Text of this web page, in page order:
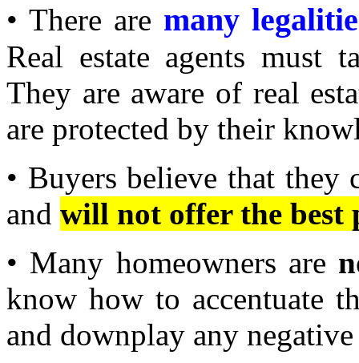
• There are many
Real estate agents must
They are aware of real
are protected by their
• Buyers believe that they
and will not offer the best
• Many homeowners are
know how to accentuate
and downplay any negative